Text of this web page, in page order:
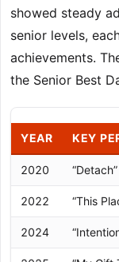
showed steady
senior levels,
achievements.
the Senior Best
YEAR KEY
2020 “Detach”
2022 “This
2024